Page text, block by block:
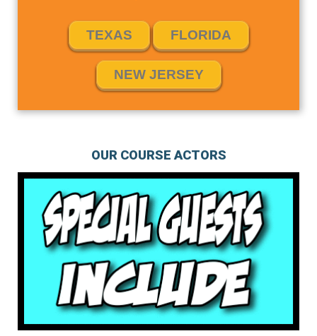
TEXAS FLORIDA
NEW JERSEY
OUR COURSE ACTORS